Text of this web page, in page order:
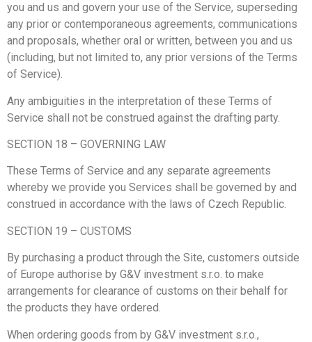
you and us and govern your use of the Service, superseding
any prior or contemporaneous agreements, communications
and proposals, whether oral or written, between you and us
(including, but not limited to, any prior versions of the Terms
of Service).
Any ambiguities in the interpretation of these Terms of
Service shall not be construed against the drafting party.
SECTION 18 – GOVERNING LAW
These Terms of Service and any separate agreements
whereby we provide you Services shall be governed by and
construed in accordance with the laws of Czech Republic.
SECTION 19 – CUSTOMS
By purchasing a product through the Site, customers outside
of Europe authorise by G&V investment s.r.o. to make
arrangements for clearance of customs on their behalf for
the products they have ordered.
When ordering goods from by G&V investment s.r.o.,